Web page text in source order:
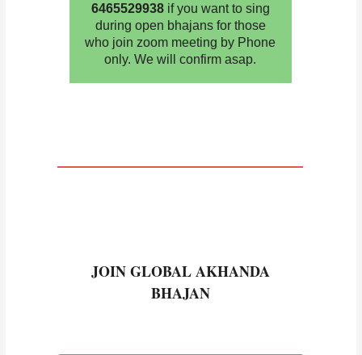
6465529938if you want to sing
during open bhajans for those
who join zoom meeting by Phone
only. We will confirm asap.
JOIN GLOBAL AKHANDA
BHAJAN